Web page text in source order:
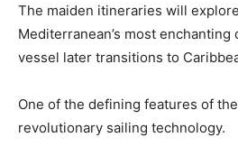
The maiden itineraries will
Mediterranean’s most
vessel later transitions to
One of the defining features of
revolutionary sailing technology.